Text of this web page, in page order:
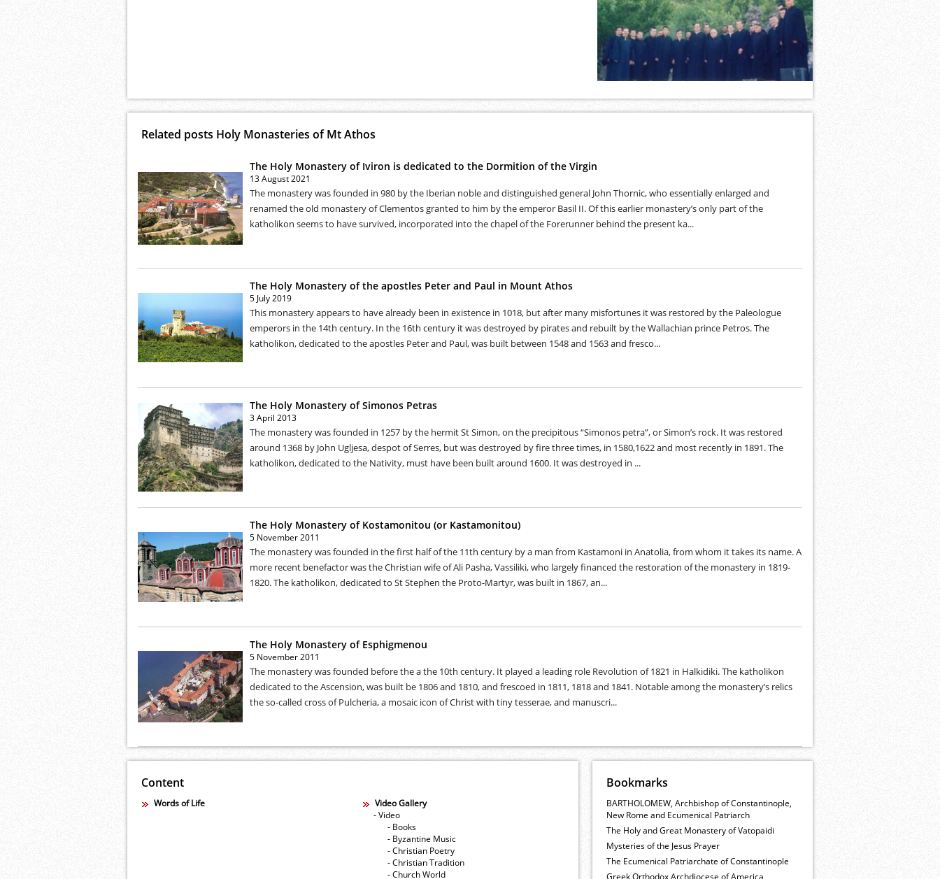
Related posts Holy Monasteries of Mt Athos
The Holy Monastery of Iviron is dedicated to the Dormition of the Virgin
13 August 2021
The monastery was founded in 980 by the Iberian noble and distinguished general John Thornic, who essentially enlarged and
renamed the old monastery of Clementos granted to him by the emperor Basil II. Of this earlier monastery’s only part of the
katholikon seems to have survived, incorporated into the chapel of the Forerunner behind the present ka...
The Holy Monastery of the apostles Peter and Paul in Mount Athos
5 July 2019
This monastery appears to have already been in existence in 1018, but after many misfortunes it was restored by the Paleologue
emperors in the 14th century. In the 16th century it was destroyed by pirates and rebuilt by the Wallachian prince Petros. The
katholikon, dedicated to the apostles Peter and Paul, was built between 1548 and 1563 and fresco...
The Holy Monastery of Simonos Petras
3 April 2013
The monastery was founded in 1257 by the hermit St Simon, on the precipitous “Simonos petra”, or Simon’s rock. It was restored
around 1368 by John Ugljesa, despot of Serres, but was destroyed by fire three times, in 1580,1622 and most recently in 1891. The
katholikon, dedicated to the Nativity, must have been built around 1600. It was destroyed in ...
The Holy Monastery of Kostamonitou (or Kastamonitou)
5 November 2011
The monastery was founded in the first half of the 11th century by a man from Kastamoni in Anatolia, from whom it takes its name. A
more recent benefactor was the Christian wife of Ali Pasha, Vassiliki, who largely financed the restoration of the monastery in 1819-
1820. The katholikon, dedicated to St Stephen the Proto-Martyr, was built in 1867, an...
The Holy Monastery of Esphigmenou
5 November 2011
The monastery was founded before the a the 10th century. It played a leading role Revolution of 1821 in Halkidiki. The katholikon
dedicated to the Ascension, was built be 1806 and 1810, and frescoed in 1811, 1818 and 1841. Notable among the monastery’s relics
the so-called cross of Pulcheria, a mosaic icon of Christ with tiny tesserae, and manuscri...
Content
Words of Life
Video Gallery
- Video
- Books
- Byzantine Music
- Christian Poetry
- Christian Tradition
- Church World
Bookmarks
BARTHOLOMEW, Archbishop of Constantinople,
New Rome and Ecumenical Patriarch
The Holy and Great Monastery of Vatopaidi
Mysteries of the Jesus Prayer
The Ecumenical Patriarchate of Constantinople